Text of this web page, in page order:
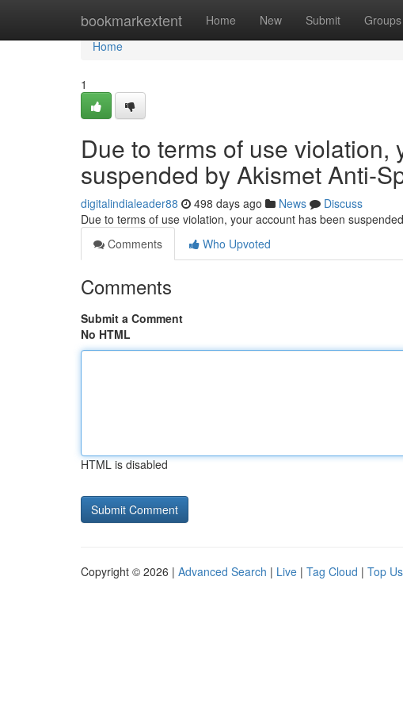
bookmarkextent Home New Submit Groups
Home
Home
1
Due to terms of use violation,
suspended by Akismet Anti-
digitalindialeader88 498 days ago News
Discuss
Due to terms of use violation, your account has been
Comments
Who Upvoted
Comments
Submit a Comment
No HTML
HTML is disabled
Copyright © 2026 | Advanced Search | Live | Tag Cloud | Top